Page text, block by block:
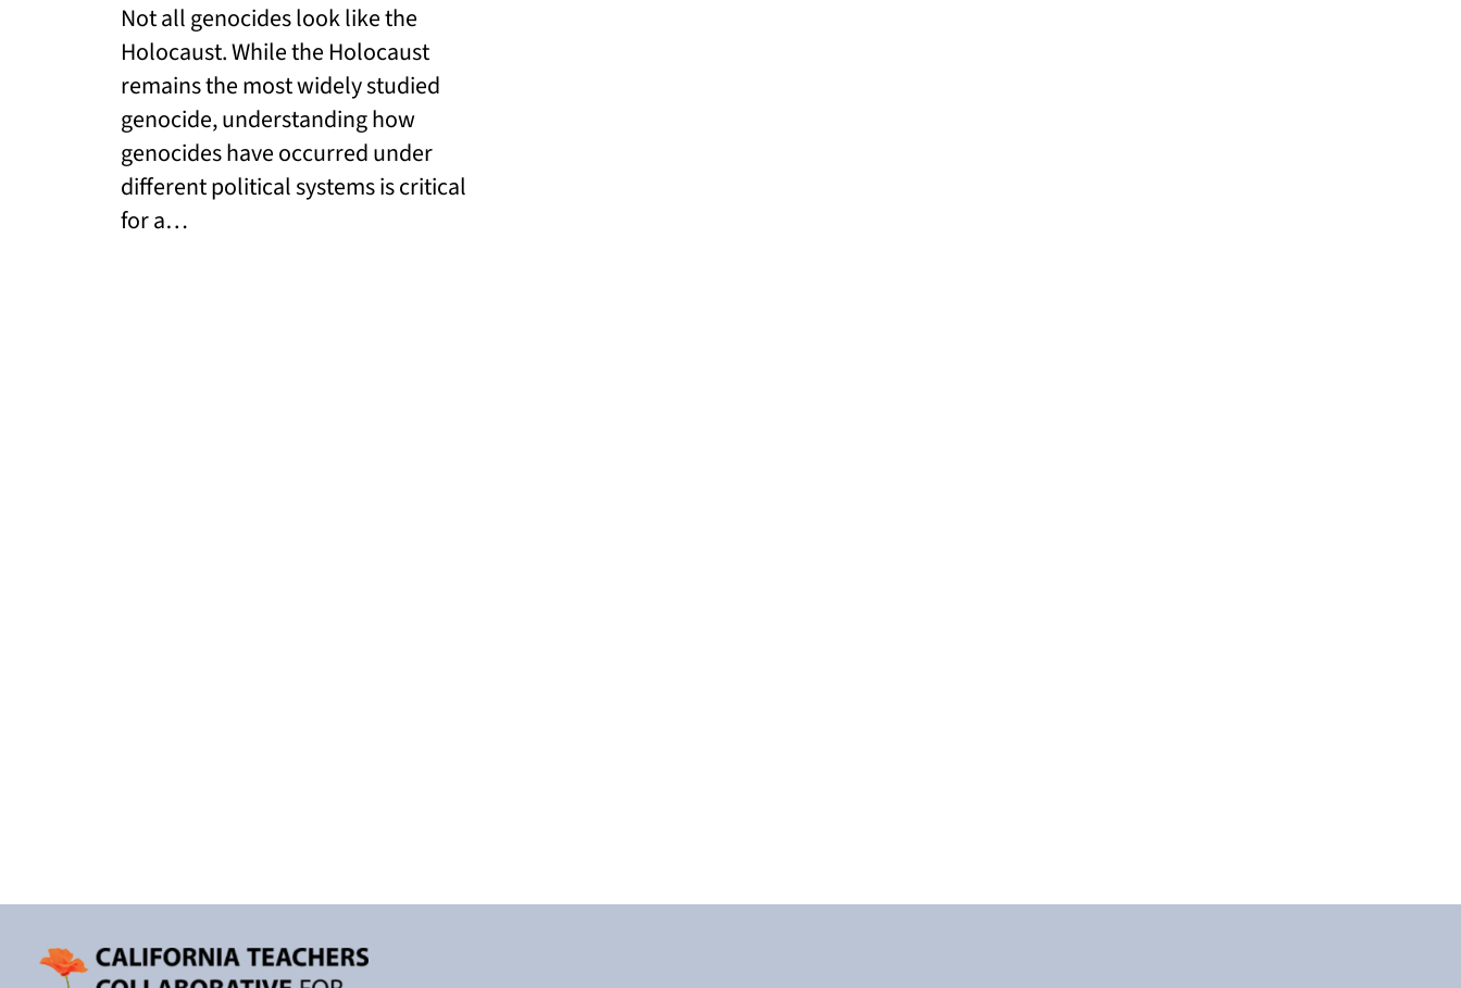
Not all genocides look like the
Holocaust. While the Holocaust
remains the most widely studied
genocide, understanding how
genocides have occurred under
different political systems is critical
for a…